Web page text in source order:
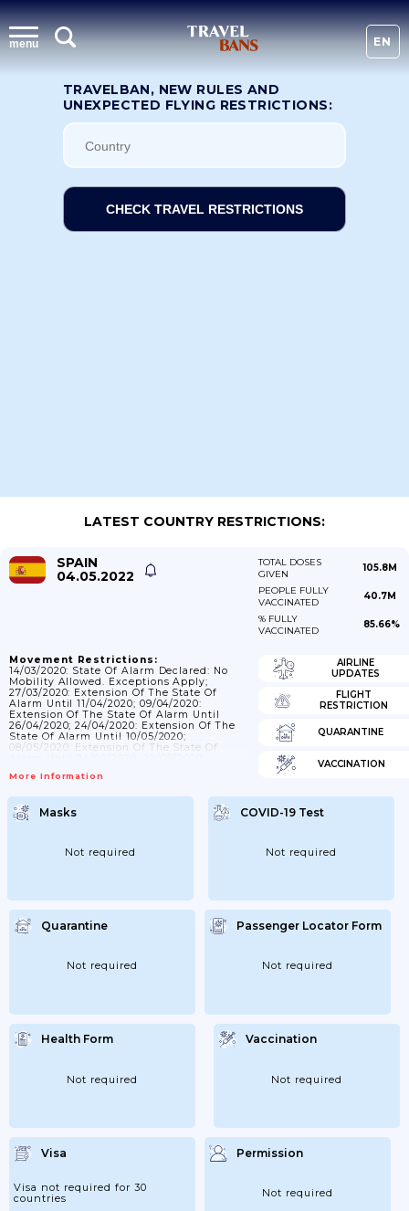
menu EN
TRAVELBAN, NEW RULES AND
UNEXPECTED FLYING RESTRICTIONS:
CHECK TRAVEL RESTRICTIONS
LATEST COUNTRY RESTRICTIONS:
SPAIN
04.05.2022
TOTAL DOSES
GIVEN
105.8M
PEOPLE FULLY
VACCINATED
40.7M
% FULLY
VACCINATED
85.66%
Movement Restrictions:
14/03/2020: State Of Alarm Declared: No
Mobility Allowed. Exceptions Apply;
27/03/2020: Extension Of The State Of
Alarm Until 11/04/2020; 09/04/2020:
Extension Of The State Of Alarm Until
26/04/2020; 24/04/2020: Extension Of The
State Of Alarm Until 10/05/2020;
08/05/2020: Extension Of The State Of
07/06/2020; 03/06/2020: Extension Of The
05/06/2020: Mobility Between Provinces Or
Islands That Belong To Different
Autonomous Communities Can Only Occur
The De-Escalation Process And Have
Reached The 'new Normality'; 21/06/2020:
More Information
AIRLINE
UPDATES
FLIGHT
RESTRICTION
QUARANTINE
VACCINATION
Masks
Not required
COVID-19 Test
Not required
Quarantine
Not required
Passenger Locator Form
Not required
Health Form
Not required
Vaccination
Not required
Visa
Visa not required for 30
countries
Permission
Not required